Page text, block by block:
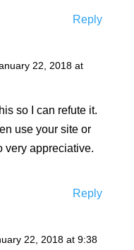
Reply
22, 2018 at
so I can refute it.
use your site or
very appreciative.
Reply
22, 2018 at 9:38